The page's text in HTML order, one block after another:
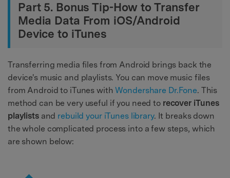
Part 5. Bonus Tip-How to Transfer
Media Data From iOS/Android
Device to iTunes
Transferring media files from Android brings back the
device's music and playlists. You can move music files
from Android to iTunes withWondershare Dr.Fone. This
method can be very useful if you need to recover iTunes
playlistsand rebuild your iTunes library. It breaks down
the whole complicated process into a few steps, which
are shown below: